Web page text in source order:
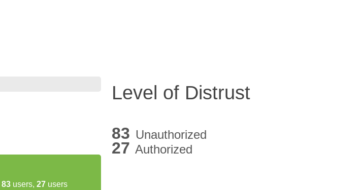
83 users, 27 users
Level of Distrust
83 Unauthorized
27 Authorized